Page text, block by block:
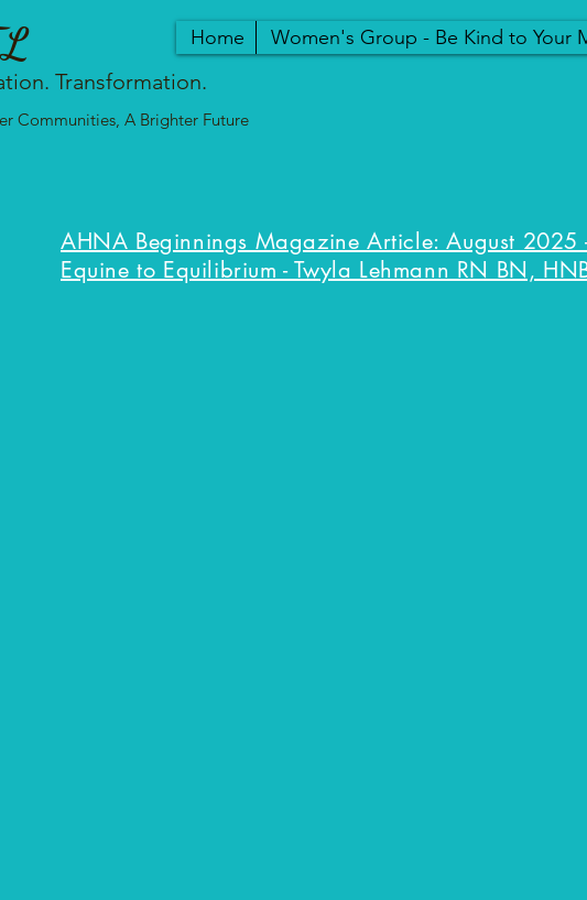
Home Women's Group - Be Kind to Your
Transformation.
Communities, A Brighter Future
AHNA Beginnings Magazine Article: August 2025
Equine to Equilibrium - Twyla Lehmann RN BN,